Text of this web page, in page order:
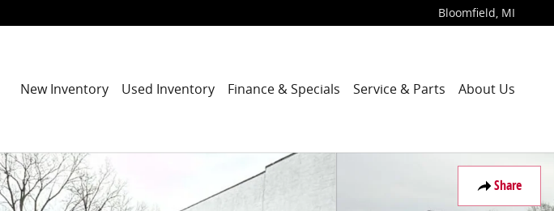
Bloomfield, MI
HomeNew Inventory Used Inventory Finance & Specials Service & Parts About Us
Share